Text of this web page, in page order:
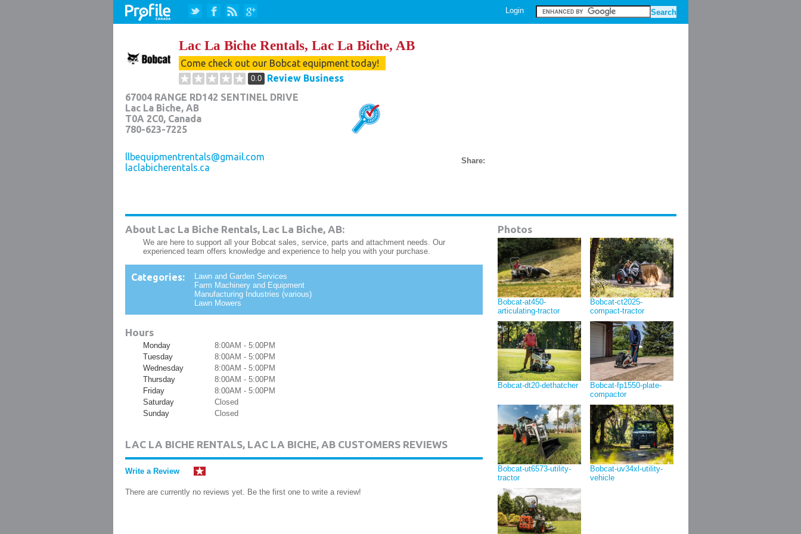
Login
Lac La Biche Rentals, Lac La Biche, AB
Come check out our Bobcat equipment today!
0.0
Review Business
67004 RANGE RD142 SENTINEL DRIVE
Lac La Biche, AB
T0A 2C0, Canada
780-623-7225
llbequipmentrentals@gmail.com
laclabicherentals.ca
Share:
About Lac La Biche Rentals, Lac La Biche, AB:
We are here to support all your Bobcat sales, service, parts and attachment needs. Our
experienced team offers knowledge and experience to help you with your purchase.
Categories:
Lawn and Garden Services
Farm Machinery and Equipment
Manufacturing Industries (various)
Lawn Mowers
Hours
Monday
8:00AM - 5:00PM
Tuesday
8:00AM - 5:00PM
Wednesday
8:00AM - 5:00PM
Thursday
8:00AM - 5:00PM
Friday
8:00AM - 5:00PM
Saturday
Closed
Sunday
Closed
LAC LA BICHE RENTALS, LAC LA BICHE, AB CUSTOMERS REVIEWS
Write a Review
There are currently no reviews yet. Be the first one to write a review!
Photos
Bobcat-at450-
articulating-tractor
Bobcat-ct2025-
compact-tractor
Bobcat-dt20-dethatcher
Bobcat-fp1550-plate-
compactor
Bobcat-ut6573-utility-
tractor
Bobcat-uv34xl-utility-
vehicle